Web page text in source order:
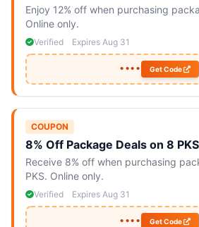
Enjoy 12% off when purchasing
Online only.
Verified Expires Aug 31
•••• Get Code
COUPON
8% Off Package Deals on 8 PKS
Receive 8% off when purchasing
PKS. Online only.
Verified Expires Aug 31
•••• Get Code